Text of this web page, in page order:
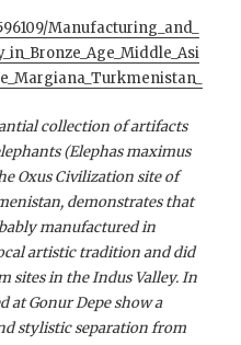
Manufacturing_and_
collection of artifacts
(Elephas maximus
Oxus Civilization site of
demonstrates that
manufactured in
artistic tradition and did
sites in the Indus Valley. In
at Gonur Depe show a
stylistic separation from